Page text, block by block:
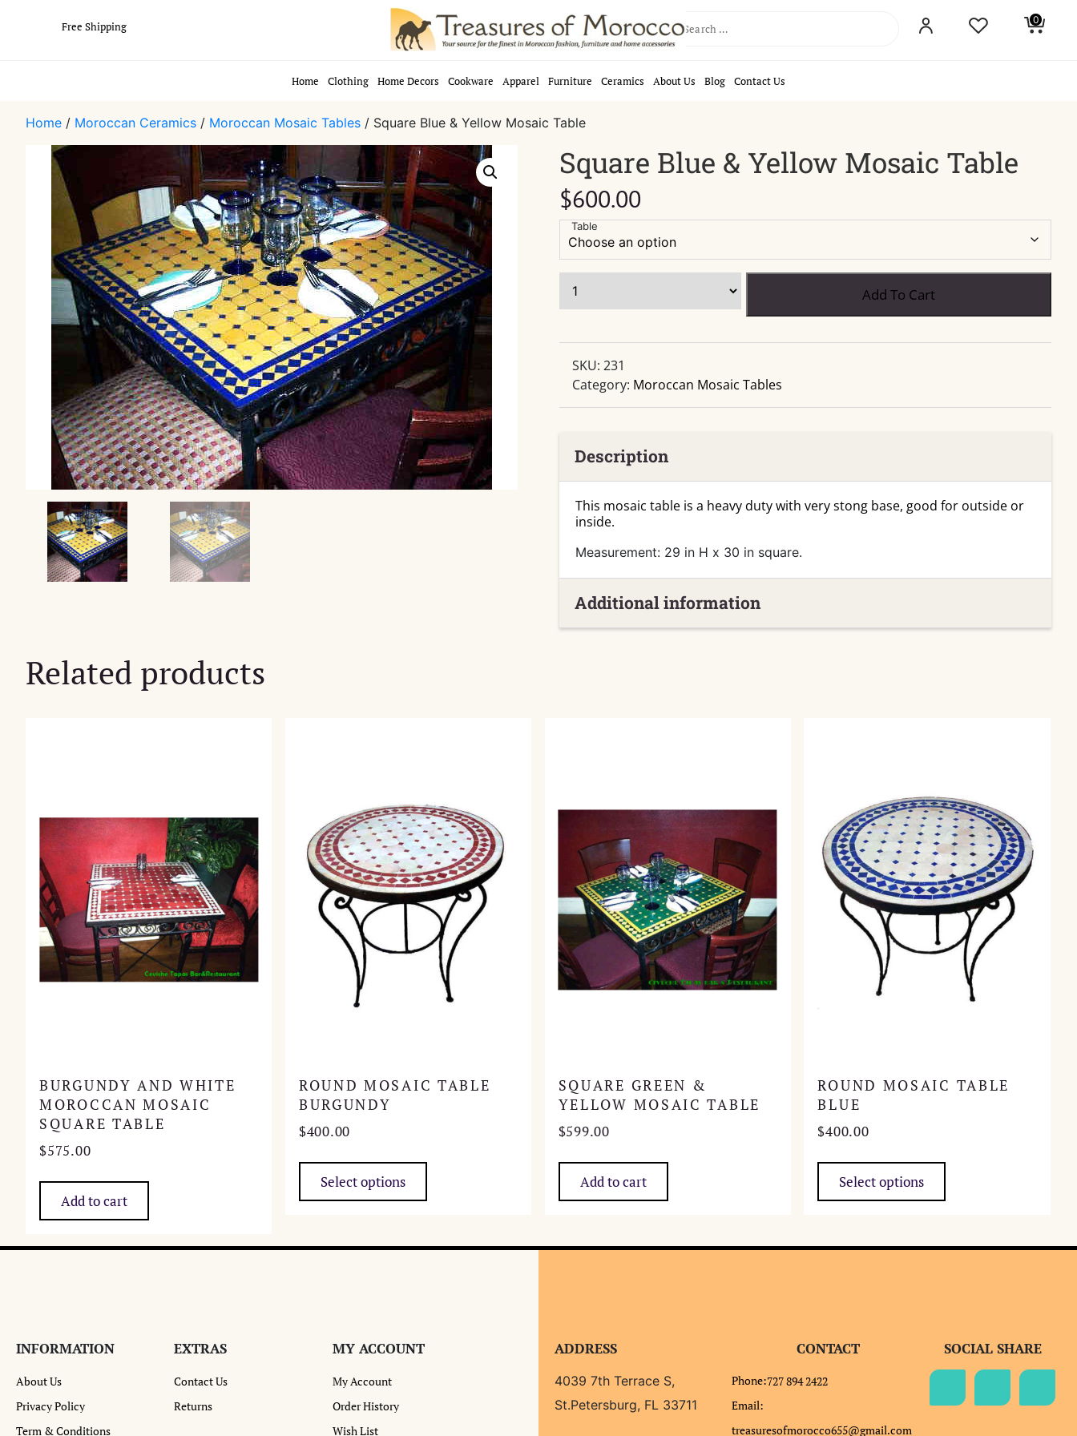
Free Shipping Search 0
Home Clothing Home Decors Cookware Apparel Furniture Ceramics About Us Blog Contact Us
Home / Moroccan Ceramics / Moroccan Mosaic Tables / Square Blue & Yellow Mosaic Table
Square Blue & Yellow Mosaic Table
$600.00
Table
Blue
Yellow
Mosaic
Table
quantity
Add To Cart
SKU: 231
Category: Moroccan Mosaic Tables
Description
This mosaic table is a heavy duty with very stong base, good for outside or
inside.
Measurement: 29 in H x 30 in square.
Additional information
Related products
BURGUNDY AND WHITE
MOROCCAN MOSAIC
SQUARE TABLE
$575.00
Add to cart
ROUND MOSAIC TABLE
BURGUNDY
$400.00
Select options
The
SQUARE GREEN &
YELLOW MOSAIC TABLE
$599.00
Add to cart
ROUND MOSAIC TABLE
BLUE
$400.00
Select options
The
on
the
page
INFORMATION
About Us
Privacy Policy
Term & Conditions
EXTRAS
Contact Us
Returns
MY ACCOUNT
My Account
Order History
Wish List
ADDRESS
4039 7th Terrace S,
St.Petersburg, FL 33711
CONTACT
Phone:727 894 2422
Email:
treasuresofmorocco655@gmail.com
SOCIAL SHARE